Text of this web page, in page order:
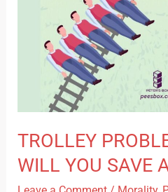
TROLLEY
WILL YOU SAVE